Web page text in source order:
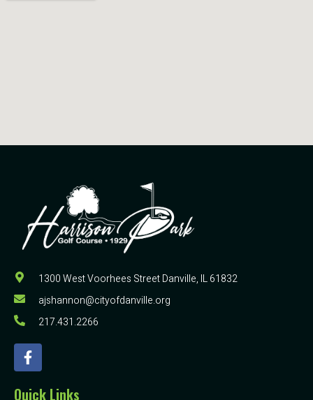
1300 West Voorhees Street Danville, IL 61832
ajshannon@cityofdanville.org
217.431.2266
Quick Links